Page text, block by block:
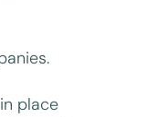
place